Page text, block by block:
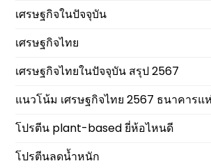
เศรษฐกิจในปัจจุบัน
เศรษฐกิจไทย
เศรษฐกิจไทยในปัจจุบัน สรุป 2567
แนวโน้ม เศรษฐกิจไทย 2567 ธนาคารแ
โปรตีน plant-based ยี่ห้อไหนดี
โปรตีนลดน้ำหนัก